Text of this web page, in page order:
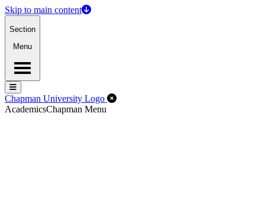
Skip to main content
Section
Menu
Menu
Menu
Chapman University Logo Close Off-Canvas Menu
AcademicsChapman Menu